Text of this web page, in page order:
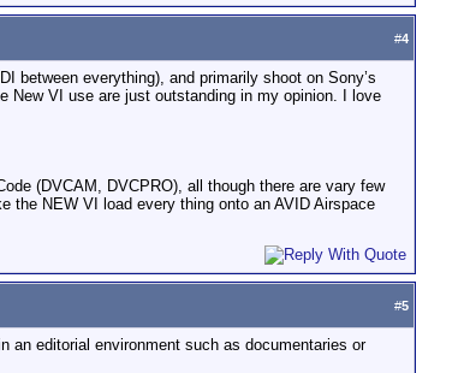
#4
between everything), and primarily shoot on Sony’s
New VI use are just outstanding in my opinion. I love
(DVCAM, DVCPRO), all though there are vary few
the NEW VI load every thing onto an AVID Airspace
#5
an editorial environment such as documentaries or